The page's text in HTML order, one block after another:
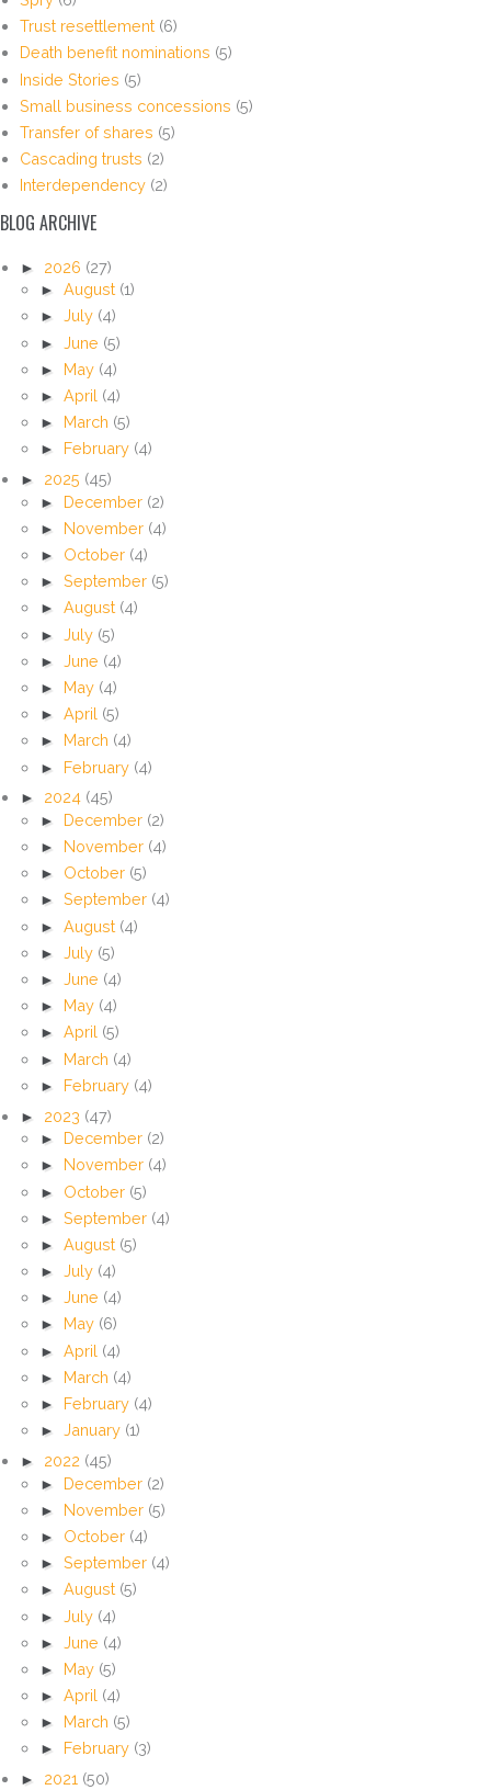
Trust resettlement (6)
Death benefit nominations (5)
Inside Stories (5)
Small business concessions (5)
Transfer of shares (5)
Cascading trusts (2)
Interdependency (2)
BLOG ARCHIVE
► 2026 (27)
► August (1)
► July (4)
► June (5)
► May (4)
► April (4)
► March (5)
► February (4)
► 2025 (45)
► December (2)
► November (4)
► October (4)
► September (5)
► August (4)
► July (5)
► June (4)
► May (4)
► April (5)
► March (4)
► February (4)
► 2024 (45)
► December (2)
► November (4)
► October (5)
► September (4)
► August (4)
► July (5)
► June (4)
► May (4)
► April (5)
► March (4)
► February (4)
► 2023 (47)
► December (2)
► November (4)
► October (5)
► September (4)
► August (5)
► July (4)
► June (4)
►
May (6)
► April (4)
► March (4)
► February (4)
► January (1)
► 2022 (45)
► December (2)
► November (5)
► October (4)
► September (4)
► August (5)
► July (4)
► June (4)
► May (5)
► April (4)
► March (5)
►
February (3)
► 2021 (50)